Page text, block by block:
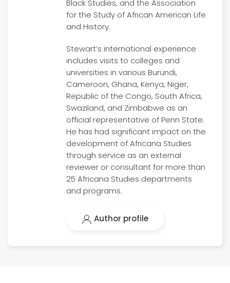
Black Studies, and the Association
for the Study of African American Life
and History.
Stewart’s international experience
includes visits to colleges and
universities in various Burundi,
Cameroon, Ghana, Kenya, Niger,
Republic of the Congo, South Africa,
Swaziland, and Zimbabwe as an
official representative of Penn State.
He has had significant impact on the
development of Africana Studies
through service as an external
reviewer or consultant for more than
25 Africana Studies departments
and programs.
Author profile